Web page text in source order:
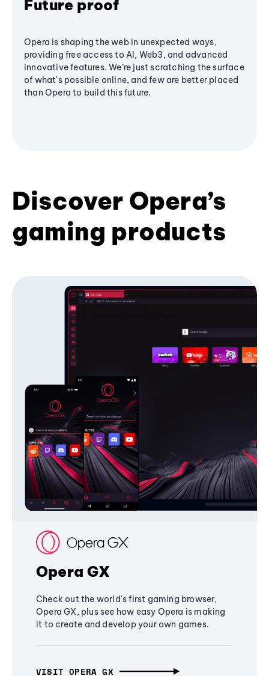
Future proof
Opera is shaping the web in unexpected ways,
providing free access to AI, Web3, and advanced
innovative features. We’re just scratching the surface
of what's possible online, and few are better placed
than Opera to build this future.
Discover Opera’s
gaming products
Opera GX
Check out the world's first gaming browser,
Opera GX, plus see how easy Opera is making
it to create and develop your own games.
VISIT OPERA GX